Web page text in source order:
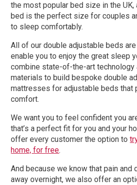
the most popular bed size in the UK,
bed is the perfect size for couples
to sleep comfortably.
All of our double adjustable beds
enable you to enjoy the great sleep
combine state-of-the-art technology
materials to build bespoke double
mattresses for adjustable beds that
comfort.
We want you to feel confident you
that’s a perfect fit for you and your
offer every customer the option to
home, for free.
And because we know that pain and
away overnight, we also offer an